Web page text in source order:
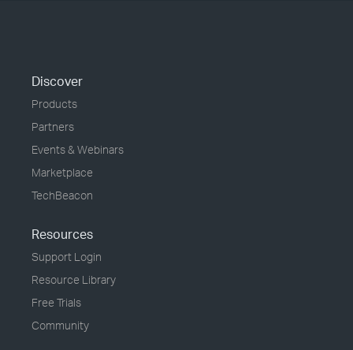
Discover
Products
Partners
Events & Webinars
Marketplace
TechBeacon
Resources
Support Login
Resource Library
Free Trials
Community